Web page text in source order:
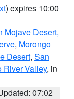
) expires 10:00
Mojave Desert,
, Morongo
Desert, San
River Valley, in
07:02